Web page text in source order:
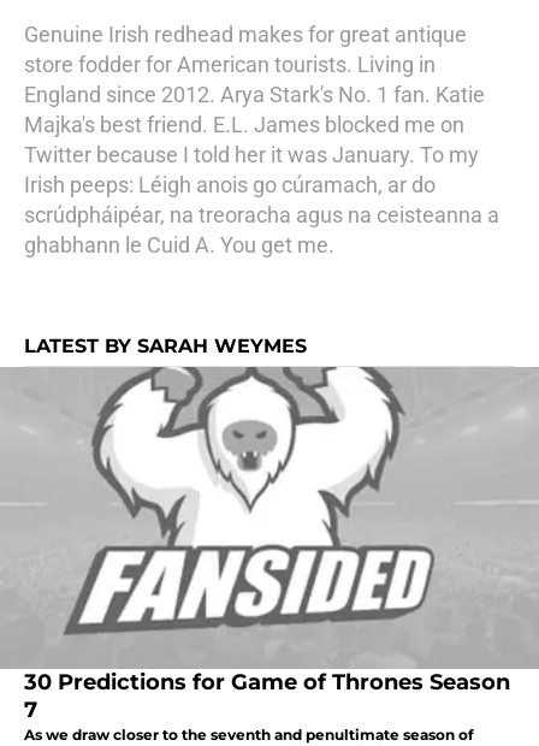
Genuine Irish redhead makes for great antique
store fodder for American tourists. Living in
England since 2012. Arya Stark's No. 1 fan. Katie
Majka's best friend. E.L. James blocked me on
Twitter because I told her it was January. To my
Irish peeps: Léigh anois go cúramach, ar do
scrúdpháipéar, na treoracha agus na ceisteanna a
ghabhann le Cuid A. You get me.
LATEST BY SARAH WEYMES
30 Predictions for Game of Thrones Season
7
As we draw closer to the seventh and penultimate season of